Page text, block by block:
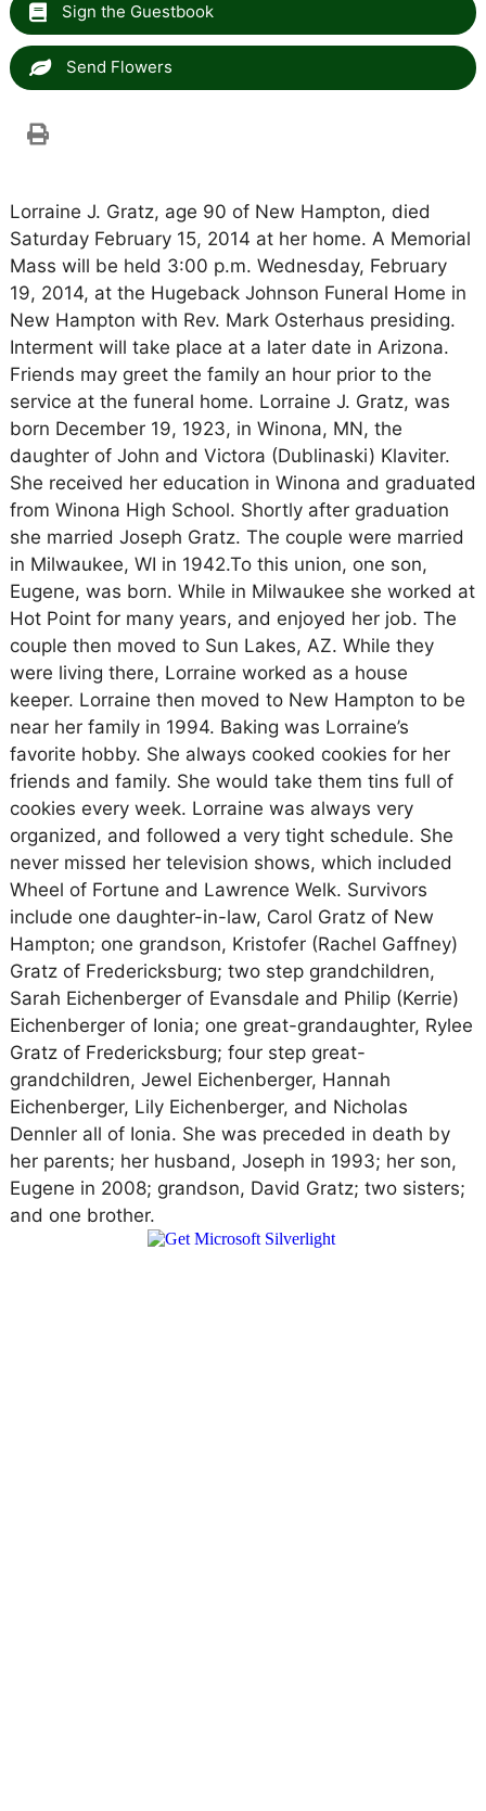
Sign the Guestbook
Send Flowers
Lorraine J. Gratz, age 90 of New Hampton, died
Saturday February 15, 2014 at her home. A Memorial
Mass will be held 3:00 p.m. Wednesday, February
19, 2014, at the Hugeback Johnson Funeral Home in
New Hampton with Rev. Mark Osterhaus presiding.
Interment will take place at a later date in Arizona.
Friends may greet the family an hour prior to the
service at the funeral home. Lorraine J. Gratz, was
born December 19, 1923, in Winona, MN, the
daughter of John and Victora (Dublinaski) Klaviter.
She received her education in Winona and graduated
from Winona High School. Shortly after graduation
she married Joseph Gratz. The couple were married
in Milwaukee, WI in 1942.To this union, one son,
Eugene, was born. While in Milwaukee she worked at
Hot Point for many years, and enjoyed her job. The
couple then moved to Sun Lakes, AZ. While they
were living there, Lorraine worked as a house
keeper. Lorraine then moved to New Hampton to be
near her family in 1994. Baking was Lorraine’s
favorite hobby. She always cooked cookies for her
friends and family. She would take them tins full of
cookies every week. Lorraine was always very
organized, and followed a very tight schedule. She
never missed her television shows, which included
Wheel of Fortune and Lawrence Welk. Survivors
include one daughter-in-law, Carol Gratz of New
Hampton; one grandson, Kristofer (Rachel Gaffney)
Gratz of Fredericksburg; two step grandchildren,
Sarah Eichenberger of Evansdale and Philip (Kerrie)
Eichenberger of Ionia; one great-grandaughter, Rylee
Gratz of Fredericksburg; four step great-
grandchildren, Jewel Eichenberger, Hannah
Eichenberger, Lily Eichenberger, and Nicholas
Dennler all of Ionia. She was preceded in death by
her parents; her husband, Joseph in 1993; her son,
Eugene in 2008; grandson, David Gratz; two sisters;
and one brother.